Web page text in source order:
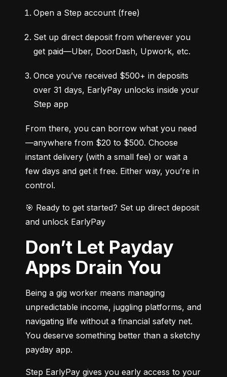
Open a Step account (free)
Set up direct deposit from wherever you
get paid—Uber, DoorDash, Upwork, etc.
Once you’ve received $500+ in deposits
over 31 days, EarlyPay unlocks inside your
Step app
From there, you can borrow what you need
—anywhere from $20 to $500. Choose
instant delivery (with a small fee) or wait a
few days and get it free. Either way, you’re in
control.
🎯 Ready to get started? Set up direct deposit
and unlock EarlyPay
Don’t Let Payday
Apps Drain You
Being a gig worker means managing
unpredictable income, juggling platforms, and
navigating life without a financial safety net.
You deserve something better than a sketchy
payday app.
Step EarlyPay gives you early access to your